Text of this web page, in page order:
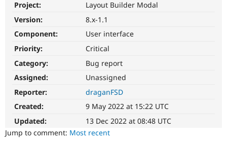
Support Drupal
Get Started
Try Hosting
Project:
Layout Builder Modal
Version:
8.x-1.1
Component:
User interface
Priority:
Critical
Category:
Bug report
Assigned:
Unassigned
Reporter:
draganFSD
Created:
9 May 2022 at 15:22 UTC
Updated:
13 Dec 2022 at 08:48 UTC
Jump to comment: Most recent